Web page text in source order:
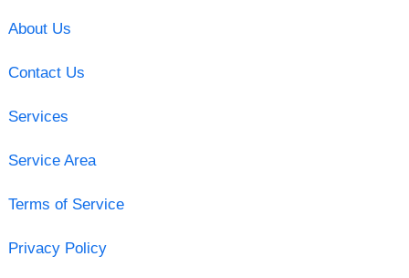
About Us
Contact Us
Services
Service Area
Terms of Service
Privacy Policy